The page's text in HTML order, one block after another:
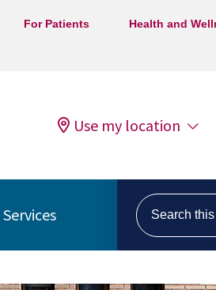
For Patients Health and
Use my location
Services
Search this